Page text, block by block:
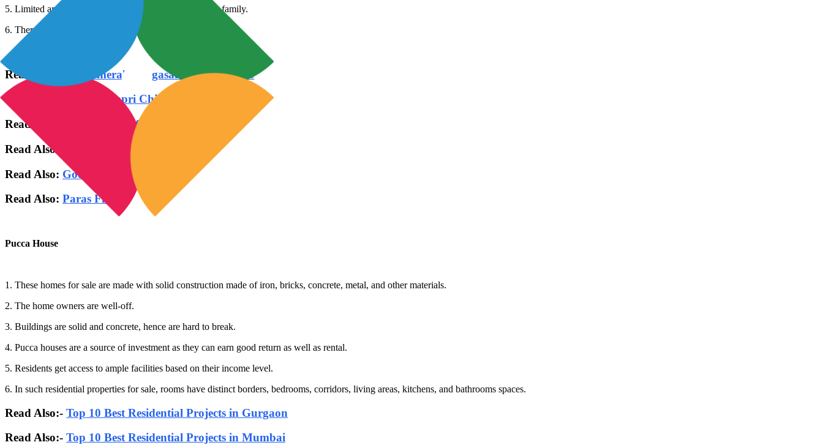
5. Limited amenities are available to the owners and the family.
6. There may or may not be room demarcations.
Read Also:
TVS Emerald Singasandra Bangalore
Godrej Pimpri Chinchwad Pune
Read Also:
ATS Homekraft Rohini Delhi
Read Also:
Max Sector 128 Noida
Read Also: Godrej Woodsville
Read Also: Paras Floret
Pucca House
1. These homes for sale are made with solid construction made of iron, bricks, concrete, metal, and other materials.
2. The home owners are well-off.
3. Buildings are solid and concrete, hence are hard to break.
4. Pucca houses are a source of investment as they can earn good return as well as rental.
5. Residents get access to ample facilities based on their income level.
6. In such residential properties for sale, rooms have distinct borders, bedrooms, corridors, living areas, kitchens, and bathrooms spaces.
Read Also:- Top 10 Best Residential Projects in Gurgaon
Read Also:- Top 10 Best Residential Projects in Mumbai